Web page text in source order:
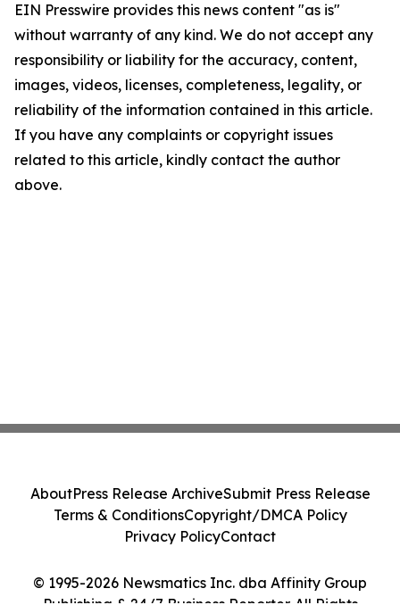
EIN Presswire provides this news content "as is"
without warranty of any kind. We do not accept any
responsibility or liability for the accuracy, content,
images, videos, licenses, completeness, legality, or
reliability of the information contained in this article.
If you have any complaints or copyright issues
related to this article, kindly contact the author
above.
© 1995-2026 Newsmatics Inc. dba Affinity Group
AboutPress Release ArchiveSubmit Press Release
Terms & ConditionsCopyright/DMCA Policy
Privacy PolicyContact